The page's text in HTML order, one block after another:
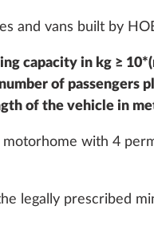
information
Hinged window,
opened, double-
tinted, in the
and vans built by
capacity in kg ≥
of passengers
of the vehicle in
motorhome with 4
legally prescribed